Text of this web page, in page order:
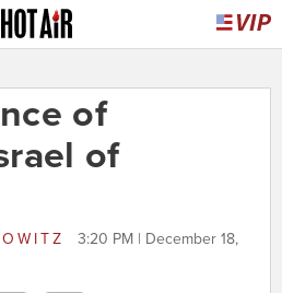
of
of
3:20 PM | December 18,